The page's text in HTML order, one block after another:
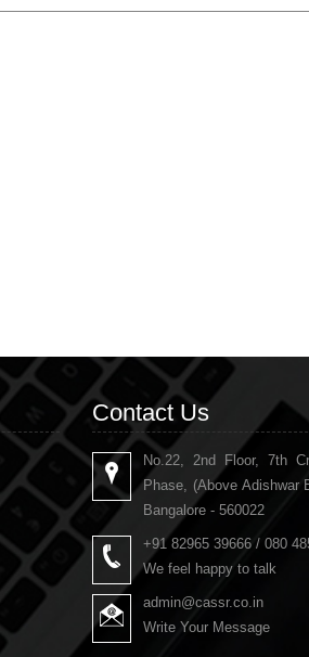
Contact Us
No.22, 2nd Floor, 7th
Phase, (Above Adishwar
Bangalore - 560022
+91 82965 39666 / 080
We feel happy to talk
admin@cassr.co.in
Write Your Message